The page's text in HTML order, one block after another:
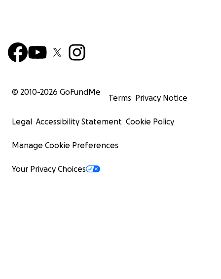
© 2010-2026 GoFundMe
Terms Privacy Notice
Legal Accessibility Statement Cookie Policy
Manage Cookie Preferences
Your Privacy Choices